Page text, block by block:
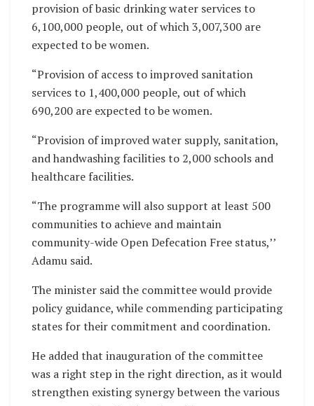
provision of basic drinking water services to
6,100,000 people, out of which 3,007,300 are
expected to be women.
“Provision of access to improved sanitation
services to 1,400,000 people, out of which
690,200 are expected to be women.
“Provision of improved water supply, sanitation,
and handwashing facilities to 2,000 schools and
healthcare facilities.
“The programme will also support at least 500
communities to achieve and maintain
community-wide Open Defecation Free status,’’
Adamu said.
The minister said the committee would provide
policy guidance, while commending participating
states for their commitment and coordination.
He added that inauguration of the committee
was a right step in the right direction, as it would
strengthen existing synergy between the various